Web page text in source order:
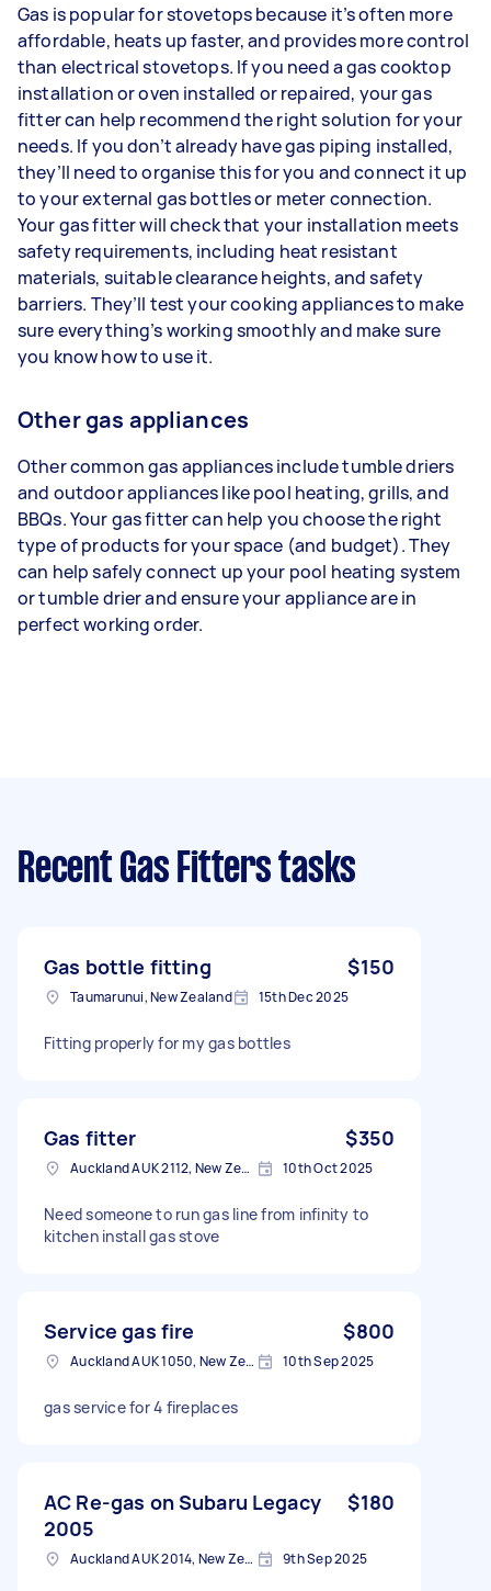
Gas is popular for stovetops because it’s often more
affordable, heats up faster, and provides more control
than electrical stovetops. If you need a gas cooktop
installation or oven installed or repaired, your gas
fitter can help recommend the right solution for your
needs. If you don’t already have gas piping installed,
they’ll need to organise this for you and connect it up
to your external gas bottles or meter connection.
Your gas fitter will check that your installation meets
safety requirements, including heat resistant
materials, suitable clearance heights, and safety
barriers. They’ll test your cooking appliances to make
sure everything’s working smoothly and make sure
you know how to use it.
Other gas appliances
Other common gas appliances include tumble driers
and outdoor appliances like pool heating, grills, and
BBQs. Your gas fitter can help you choose the right
type of products for your space (and budget). They
can help safely connect up your pool heating system
or tumble drier and ensure your appliance are in
perfect working order.
Recent Gas Fitters tasks
Gas bottle fitting $150
Taumarunui, New Zealand 15th Dec 2025
Fitting properly for my gas bottles
Gas fitter $350
Auckland AUK 2112, New Zealand 10th Oct 2025
Need someone to run gas line from infinity to
kitchen install gas stove
Service gas fire $800
Auckland AUK 1050, New Zealand 10th Sep 2025
gas service for 4 fireplaces
AC Re-gas on Subaru Legacy
2005
$180
Auckland AUK 2014, New Zealand 9th Sep 2025